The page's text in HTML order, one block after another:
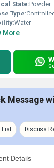
State:Powder
Type:Controlled
Water
More
Message
List Discuss
Details